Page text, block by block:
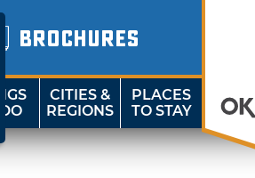
BROCHURES
DO
CITIES &
REGIONS
PLACES
TO STAY